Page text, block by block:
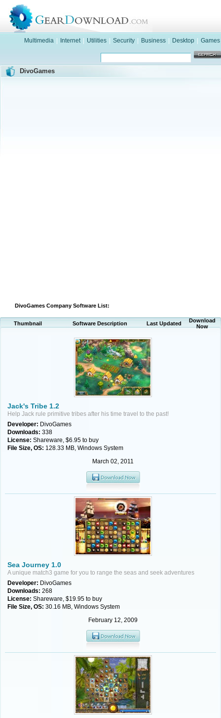
Multimedia Internet Utilities Security Business Desktop Games
DivoGames
DivoGames Company Software List:
Thumbnail Software Description Last Updated
Download
Now
Jack's Tribe 1.2
Help Jack rule primitive tribes after his time travel to the past!
Developer: DivoGames
Downloads: 338
License: Shareware, $6.95 to buy
File Size, OS: 128.33 MB, Windows System
March 02, 2011
Sea Journey 1.0
A unique match3 game for you to range the seas and seek adventures
Developer: DivoGames
Downloads: 268
License: Shareware, $19.95 to buy
File Size, OS: 30.16 MB, Windows System
February 12, 2009